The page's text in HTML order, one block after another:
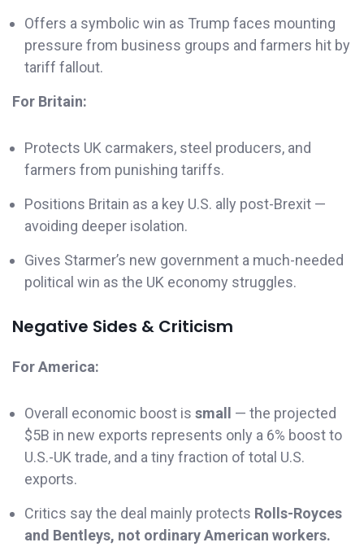
Offers a symbolic win as Trump faces mounting
pressure from business groups and farmers hit by
tariff fallout.
For Britain:
Protects UK carmakers, steel producers, and
farmers from punishing tariffs.
Positions Britain as a key U.S. ally post-Brexit —
avoiding deeper isolation.
Gives Starmer’s new government a much-needed
political win as the UK economy struggles.
Negative Sides & Criticism
For America:
Overall economic boost is small — the projected
$5B in new exports represents only a 6% boost to
U.S.-UK trade, and a tiny fraction of total U.S.
exports.
Critics say the deal mainly protects Rolls-Royces
and Bentleys, not ordinary American workers.